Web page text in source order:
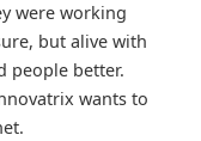
were working
but alive with
people better.
wants to